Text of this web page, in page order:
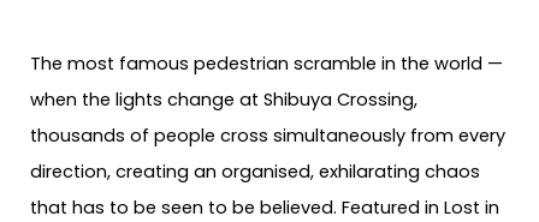
The most famous pedestrian scramble in the world —
when the lights change at Shibuya Crossing,
thousands of people cross simultaneously from every
direction, creating an organised, exhilarating chaos
that has to be seen to be believed. Featured in Lost in